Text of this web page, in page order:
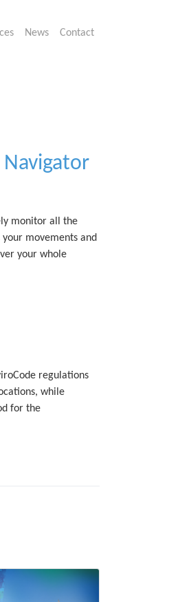
News Contact
monitor all the
movements and
your whole
regulations
while
for the